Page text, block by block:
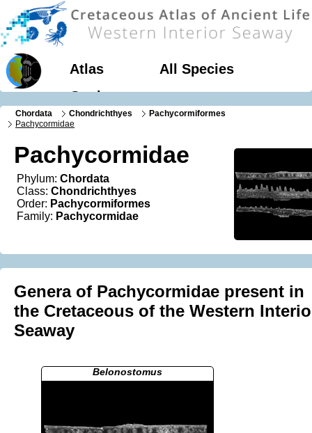
Atlas
All Species
Geology
Chordata Chondrichthyes
Pachycormiformes
Pachycormidae
Pachycormidae
Phylum: Chordata
Class: Chondrichthyes
Order: Pachycormiformes
Family: Pachycormidae
Genera of Pachycormidae present in
the Cretaceous of the Western
Seaway
Belonostomus